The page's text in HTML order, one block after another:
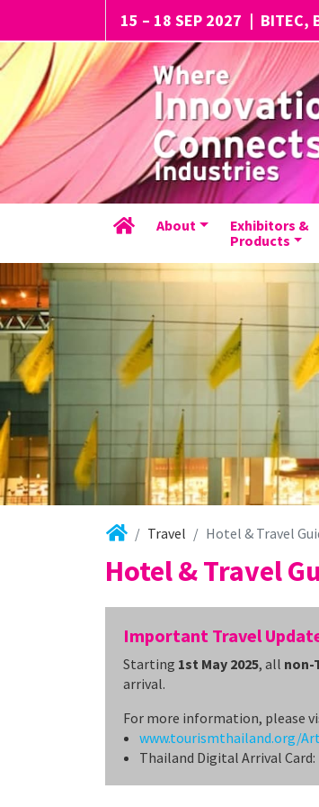
15 – 18 SEP 2027 | BITEC,
About
Exhibitors &
Products
Travel Hotel & Travel
Hotel & Travel
Important Travel
Starting 1st May 2025, all non-
arrival.
For more information, please
www.tourismthailand.org/
Thailand Digital Arrival Card: